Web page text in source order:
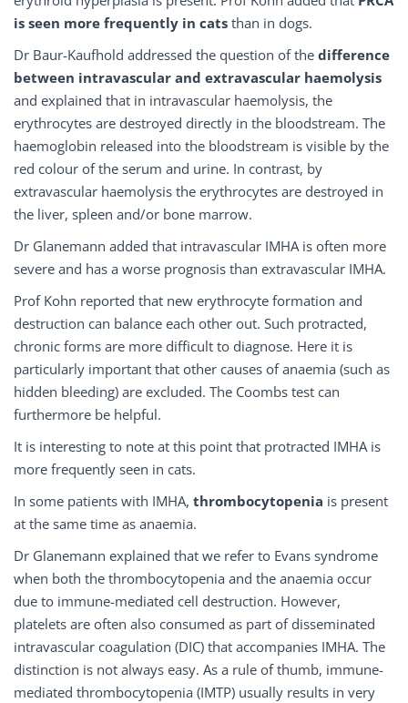
is seen more frequently in cats than in dogs.
Dr Baur-Kaufhold addressed the question of the difference
between intravascular and extravascular haemolysis
and explained that in intravascular haemolysis, the
erythrocytes are destroyed directly in the bloodstream. The
haemoglobin released into the bloodstream is visible by the
red colour of the serum and urine. In contrast, by
extravascular haemolysis the erythrocytes are destroyed in
the liver, spleen and/or bone marrow.
Dr Glanemann added that intravascular IMHA is often more
severe and has a worse prognosis than extravascular IMHA.
Prof Kohn reported that new erythrocyte formation and
destruction can balance each other out. Such protracted,
chronic forms are more difficult to diagnose. Here it is
particularly important that other causes of anaemia (such as
hidden bleeding) are excluded. The Coombs test can
furthermore be helpful.
It is interesting to note at this point that protracted IMHA is
more frequently seen in cats.
In some patients with IMHA, thrombocytopenia is present
at the same time as anaemia.
Dr Glanemann explained that we refer to Evans syndrome
when both the thrombocytopenia and the anaemia occur
due to immune-mediated cell destruction. However,
platelets are often also consumed as part of disseminated
intravascular coagulation (DIC) that accompanies IMHA. The
distinction is not always easy. As a rule of thumb, immune-
mediated thrombocytopenia (IMTP) usually results in very